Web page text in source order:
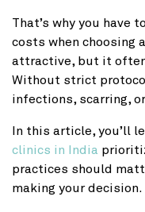
That’s why you have
costs when choosing
attractive, but it
Without strict
infections, scarring,
In this article, you’ll
clinics in India
practices should
making your decision.